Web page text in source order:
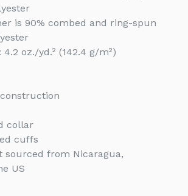
is 90% combed and ring-spun
oz./yd.² (142.4 g/m²)
collar
cuffs
sourced from Nicaragua,
US